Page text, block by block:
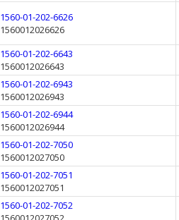
1560-01-202-6626
1560012026626
1560-01-202-6643
1560012026643
1560-01-202-6943
1560012026943
1560-01-202-6944
1560012026944
1560-01-202-7050
1560012027050
1560-01-202-7051
1560012027051
1560-01-202-7052